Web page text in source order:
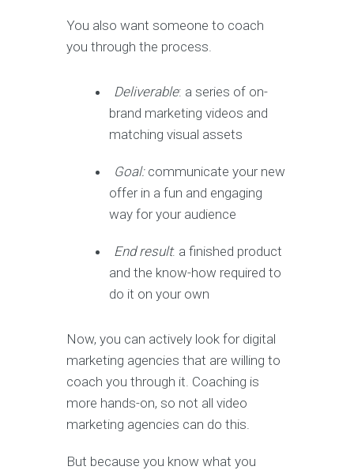
You also want someone to coach
you through the process.
Deliverable: a series of on-
brand marketing videos and
matching visual assets
Goal: communicate your new
offer in a fun and engaging
way for your audience
End result: a finished product
and the know-how required to
do it on your own
Now, you can actively look for digital
marketing agencies that are willing to
coach you through it. Coaching is
more hands-on, so not all video
marketing agencies can do this.
But because you know what you